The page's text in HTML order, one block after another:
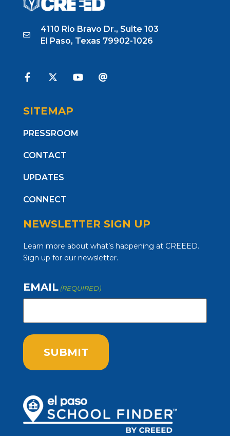
4110 Rio Bravo Dr., Suite 103
El Paso, Texas 79902-1026
SITEMAP
PRESSROOM
CONTACT
UPDATES
CONNECT
NEWSLETTER SIGN UP
Learn more about what’s happening at CREEED.
Sign up for our newsletter.
EMAIL (REQUIRED)